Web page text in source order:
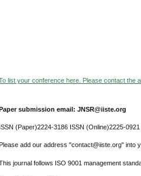
list your conference here. Please contact the
submission email: JNSR@iiste.org
ISSN (Paper)2224-3186 ISSN (Online)2225-0921
Please add our address "contact@iiste.org" into
journal follows ISO 9001 management